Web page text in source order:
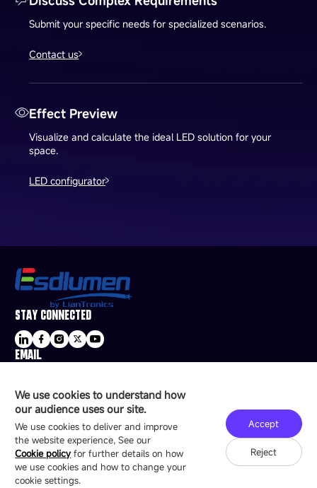
Submit your specific needs for specialized scenarios.
Contact us
Effect Preview
Visualize and calculate the ideal LED solution for your
space.
LED configurator
We use cookies to understand how
our audience uses our site.
We use cookies to deliver and improve
the website experience, See our
Cookie policy for further details on how
we use cookies and how to change your
cookie settings.
Accept
Reject
STAY CONNECTED
EMAIL
16/F, Block B4, Building 9, Shenzhen Bay
Technology Ecological Park, Shenzhen, China
Copyright © 2007-2026 Esdlumen